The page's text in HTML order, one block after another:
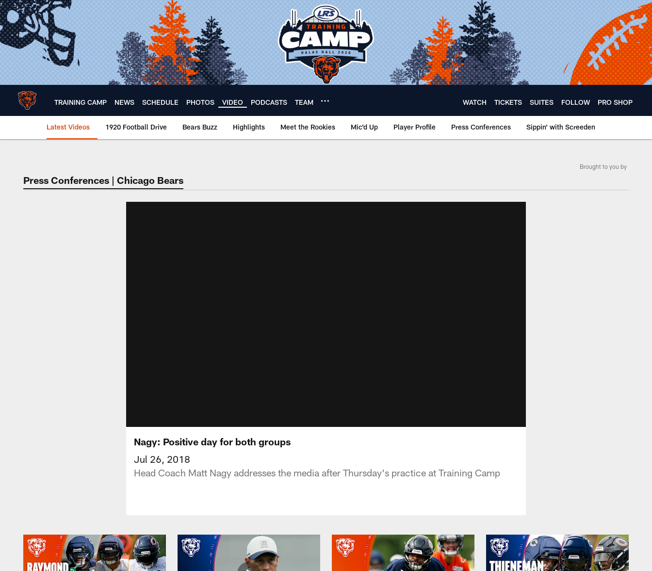
Skip
to
main
content
TRAINING CAMP NEWS SCHEDULE PHOTOS VIDEO PODCASTS TEAM WATCH TICKETS SUITES FOLLOW PRO SHOP
Latest Videos 1920 Football Drive Bears Buzz Highlights Meet the Rookies Mic'd Up Player Profile Press Conferences Sippin' with Screeden
Chicago Bears 🐻⬇️
Press Conferences | Chicago Bears
Brought to you by
Nagy: Positive day for both groups
Jul 26, 2018
Head Coach Matt Nagy addresses the media after Thursday's practice at Training Camp